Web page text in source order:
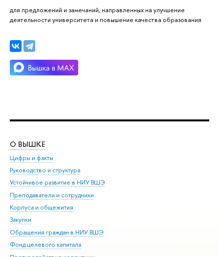
для предложений и замечаний, направленных на улучшение
деятельности университета и повышение качества образования
О ВЫШКЕ
Цифры и факты
Руководство и структура
Устойчивое развитие в НИУ ВШЭ
Преподаватели и сотрудники
Корпуса и общежития
Закупки
Обращения граждан в НИУ ВШЭ
Фонд целевого капитала